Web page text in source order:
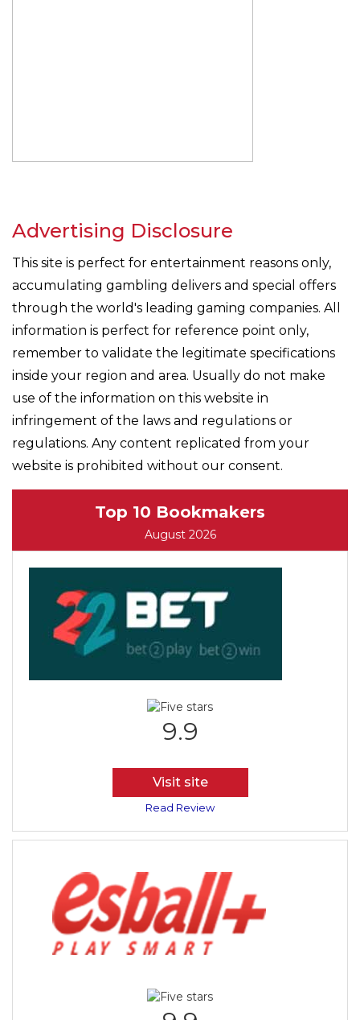
Advertising Disclosure
This site is perfect for entertainment reasons only,
accumulating gambling delivers and special offers
through the world's leading gaming companies. All
information is perfect for reference point only,
remember to validate the legitimate specifications
inside your region and area. Usually do not make
use of the information on this website in
infringement of the laws and regulations or
regulations. Any content replicated from your
website is prohibited without our consent.
Top 10 Bookmakers
August 2026
9.9
Visit site
Read Review